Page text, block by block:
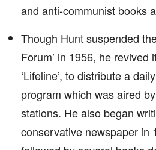
and anti-communist books
Though Hunt suspended
Forum’ in 1956, he revived
‘Lifeline’, to distribute a
program which was aired
stations. He also began
conservative newspaper in